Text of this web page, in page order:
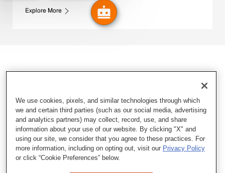
Explore More
We use cookies, pixels, and similar technologies through which
we and certain third parties (such as our social media, advertising
and analytics partners) may collect, record, use, and share
information about your use of our website. By clicking "X" and
using our site, we consider that you agree to these practices. For
more information, including on opting out, visit our Privacy Policy
or click “Cookie Preferences” below.